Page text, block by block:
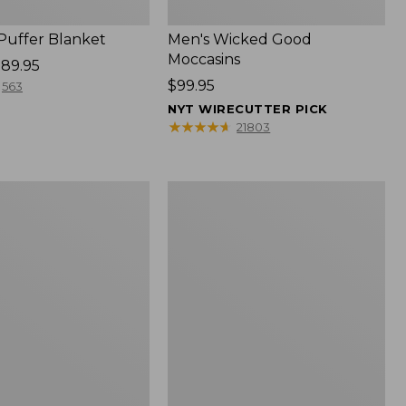
Blanket
563
Men's Wicked Good
Moccasins
Price:
$99.95
$99.95
NYT WIRECUTTER PICK
★★★★★
★★★★★ 21803